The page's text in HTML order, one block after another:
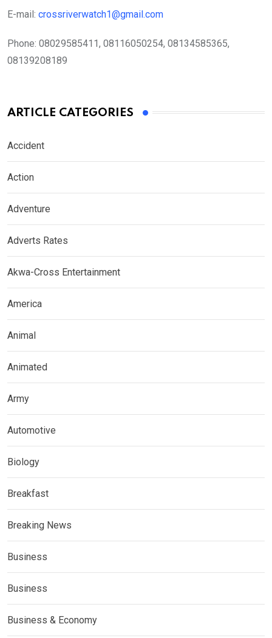
E-mail: crossriverwatch1@gmail.com
Phone: 08029585411, 08116050254, 08134585365,
08139208189
ARTICLE CATEGORIES
Accident
Action
Adventure
Adverts Rates
Akwa-Cross Entertainment
America
Animal
Animated
Army
Automotive
Biology
Breakfast
Breaking News
Business
Business
Business & Economy